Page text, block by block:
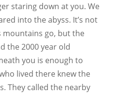
staring down at you. We
into the abyss. It’s not
mountains go, but the
the 2000 year old
you is enough to
lived there knew the
They called the nearby